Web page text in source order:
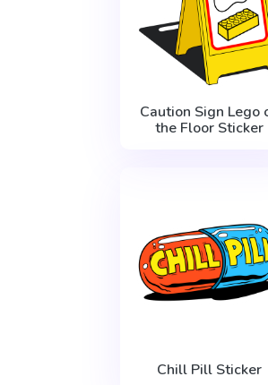
Caution Sign Lego
the Floor Sticker
Сhill Pill Sticker